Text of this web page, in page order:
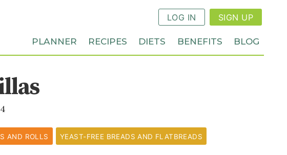
LOG IN SIGN UP
PLANNER RECIPES DIETS BENEFITS BLOG
AND ROLLS YEAST-FREE BREADS AND FLATBREADS